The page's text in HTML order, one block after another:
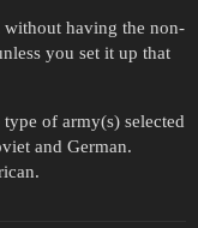
without having the non-
you set it up that
of army(s) selected
and German.